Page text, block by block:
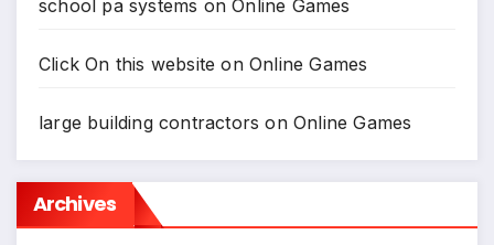
school pa systems onOnline Games
Click On this website onOnline Games
large building contractors onOnline Games
Archives